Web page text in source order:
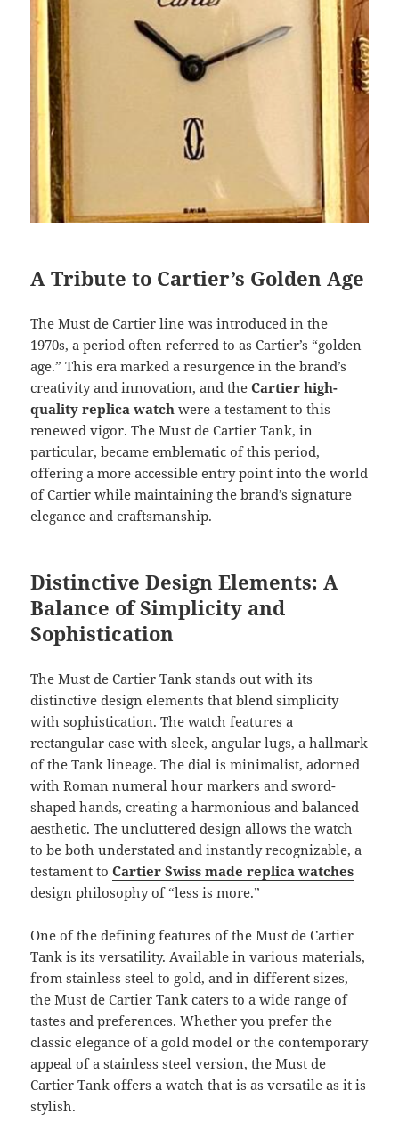
A Tribute to Cartier’s Golden Age
The Must de Cartier line was introduced in the
1970s, a period often referred to as Cartier’s “golden
age.” This era marked a resurgence in the brand’s
creativity and innovation, and theCartier high-
quality replica watch were a testament to this
renewed vigor. The Must de Cartier Tank, in
particular, became emblematic of this period,
offering a more accessible entry point into the world
of Cartier while maintaining the brand’s signature
elegance and craftsmanship.
Distinctive Design Elements: A
Balance of Simplicity and
Sophistication
The Must de Cartier Tank stands out with its
distinctive design elements that blend simplicity
with sophistication. The watch features a
rectangular case with sleek, angular lugs, a hallmark
of the Tank lineage. The dial is minimalist, adorned
with Roman numeral hour markers and sword-
shaped hands, creating a harmonious and balanced
aesthetic. The uncluttered design allows the watch
to be both understated and instantly recognizable, a
testament toCartier Swiss made replica watches
design philosophy of “less is more.”
One of the defining features of the Must de Cartier
Tank is its versatility. Available in various materials,
from stainless steel to gold, and in different sizes,
the Must de Cartier Tank caters to a wide range of
tastes and preferences. Whether you prefer the
classic elegance of a gold model or the contemporary
appeal of a stainless steel version, the Must de
Cartier Tank offers a watch that is as versatile as it is
stylish.